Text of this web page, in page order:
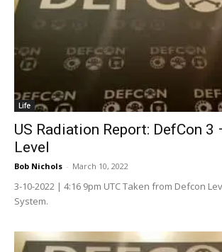
Life
US Radiation Report: DefCon 3
Level
Bob Nichols - March 10, 2022
3-10-2022 | 4:16 9pm UTC Taken from Defcon
System.